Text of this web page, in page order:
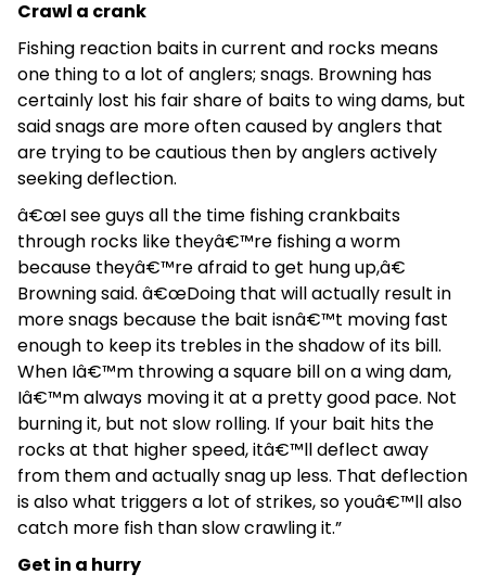
Crawl a crank
Fishing reaction baits in current and rocks means
one thing to a lot of anglers; snags. Browning has
certainly lost his fair share of baits to wing dams, but
said snags are more often caused by anglers that
are trying to be cautious then by anglers actively
seeking deflection.
â€œI see guys all the time fishing crankbaits
through rocks like theyâ€™re fishing a worm
because theyâ€™re afraid to get hung up,â€
Browning said. â€œDoing that will actually result in
more snags because the bait isnâ€™t moving fast
enough to keep its trebles in the shadow of its bill.
When Iâ€™m throwing a square bill on a wing dam,
Iâ€™m always moving it at a pretty good pace. Not
burning it, but not slow rolling. If your bait hits the
rocks at that higher speed, itâ€™ll deflect away
from them and actually snag up less. That deflection
is also what triggers a lot of strikes, so youâ€™ll also
catch more fish than slow crawling it.”
Get in a hurry